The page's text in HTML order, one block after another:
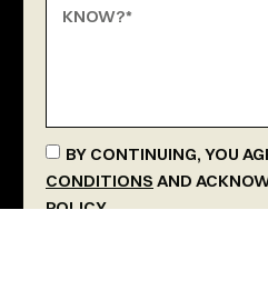
BY CONTINUING, YOU
CONDITIONS AND
POLICY.